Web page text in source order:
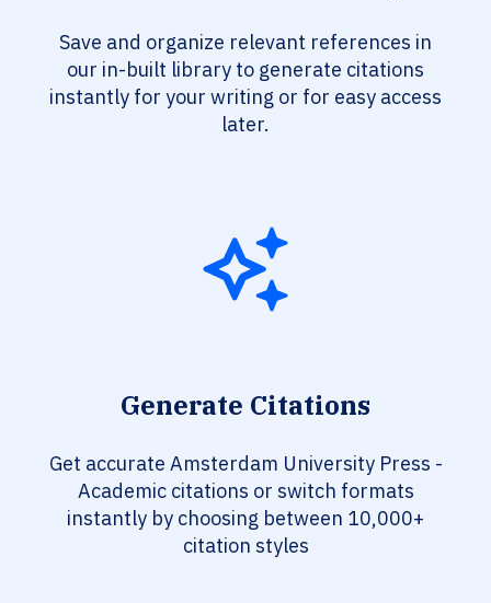
Save and organize relevant references in
our in-built library to generate citations
instantly for your writing or for easy access
later.
Generate Citations
Get accurate Amsterdam University Press -
Academic citations or switch formats
instantly by choosing between 10,000+
citation styles